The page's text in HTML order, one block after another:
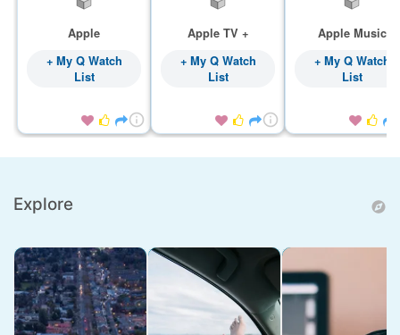
Apple
+ My Q Watch
List

 
Apple TV +
+ My Q Watch
List

 
Apple Music
+ My Q Watch
List

 
Explore